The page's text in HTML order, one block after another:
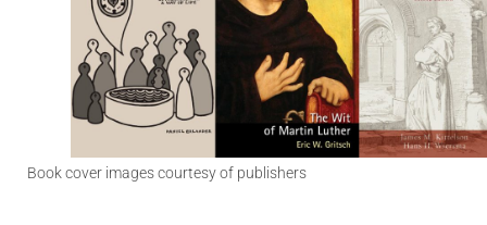
Book cover images courtesy of publishers